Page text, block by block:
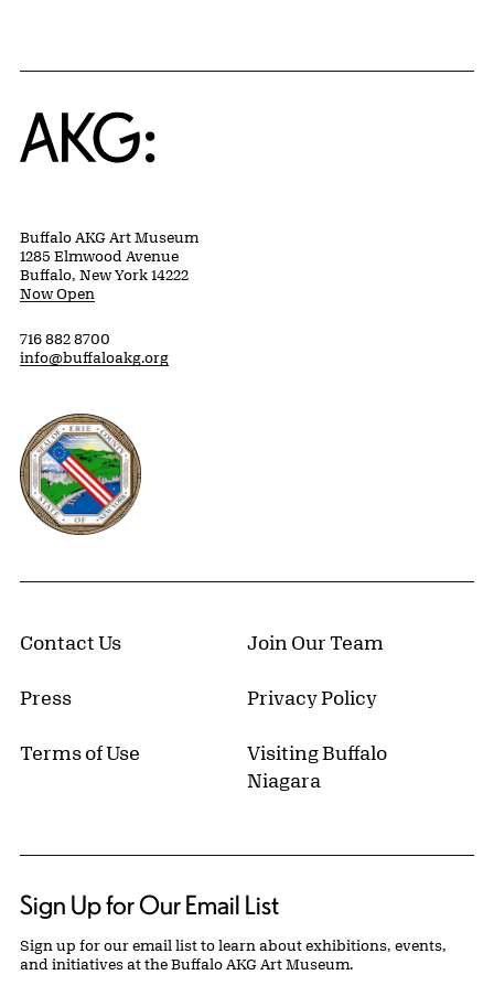
Home
Buffalo AKG Art Museum
1285 Elmwood Avenue
Buffalo, New York 14222
Now Open
716 882 8700
info@buffaloakg.org
Erie County, New York Website
Contact Us Join Our Team
Press Privacy Policy
Terms of Use
Visiting Buffalo
Niagara
Sign Up for Our Email List
Sign up for our email list to learn about exhibitions, events,
and initiatives at the Buffalo AKG Art Museum.